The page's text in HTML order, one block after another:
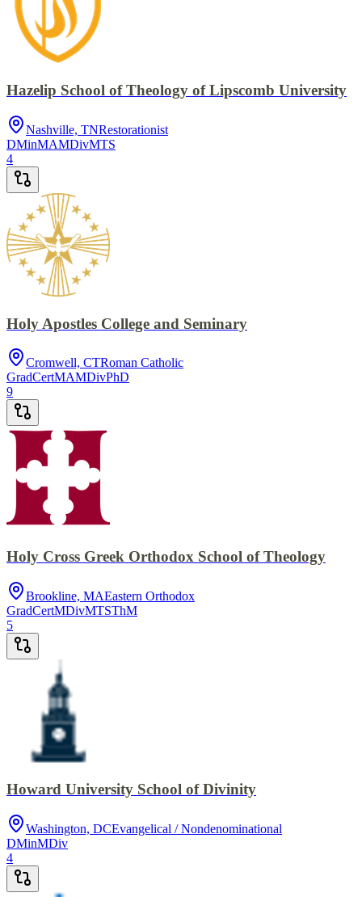
Hazelip School of Theology of Lipscomb University
Nashville, TNRestorationist
DMinMAMDivMTS
4
Holy Apostles College and Seminary
Cromwell, CTRoman Catholic
GradCertMAMDivPhD
9
Holy Cross Greek Orthodox School of Theology
Brookline, MAEastern Orthodox
GradCertMDivMTSThM
5
Howard University School of Divinity
Washington, DCEvangelical / Nondenominational
DMinMDiv
4